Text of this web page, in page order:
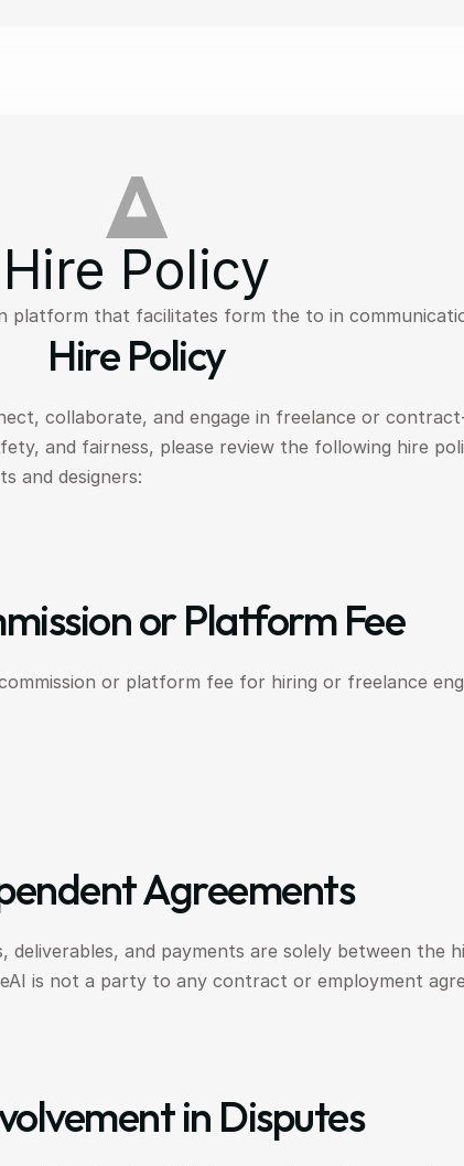
Hire Policy
platform that facilitates form the to in
Hire Policy
collaborate, and engage in freelance or
and fairness, please review the following hire
and designers:
or Platform Fee
or platform fee for hiring or freelance
Agreements
deliverables, and payments are solely between the
is not a party to any contract or employment
in Disputes